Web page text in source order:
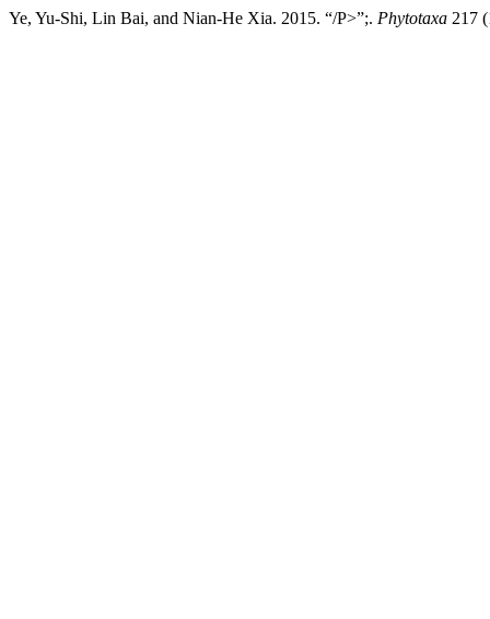
Ye, Yu-Shi, Lin Bai, and Nian-He Xia. 2015. “/P>”;. Phytotaxa 217